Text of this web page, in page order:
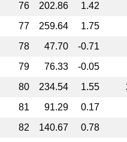
76 202.86
1.42
77 259.64
1.75
78 47.70
-0.71
79 76.33
-0.05
80 234.54 1.55
81 91.29
0.17
82 140.67
0.78